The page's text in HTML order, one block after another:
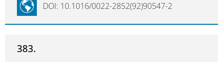
DOI: 10.1016/0022-2852(92)90547-2
383.